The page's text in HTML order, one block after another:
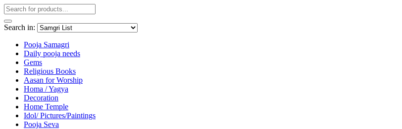
Search in:
Pooja Samagri
Daily pooja needs
Gems
Religious Books
Aasan for Worship
Homa / Yagya
Decoration
Home Temple
Idol/ Pictures/Paintings
Pooja Seva